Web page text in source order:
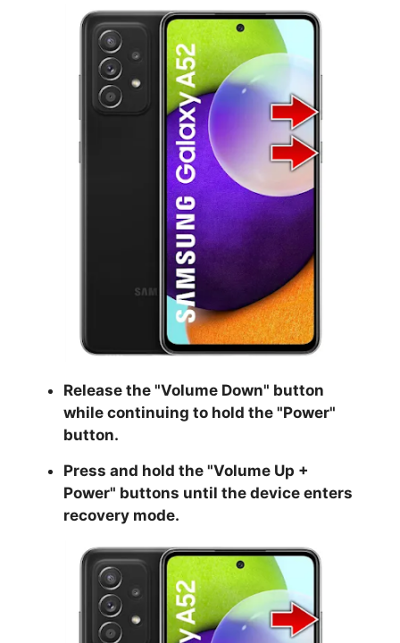
Release the "Volume Down" button
while continuing to hold the"Power"
button.
Press and hold the "Volume Up +
Power" buttons until the device enters
recovery mode.